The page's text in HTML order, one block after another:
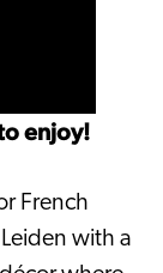
enjoy!
French
with a